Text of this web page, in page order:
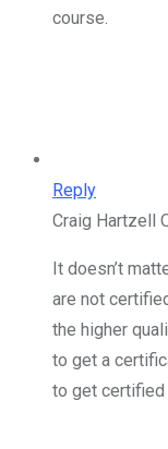
course.
Reply
Craig Hartzell
It doesn’t
are not
the higher
to get a
to get certified